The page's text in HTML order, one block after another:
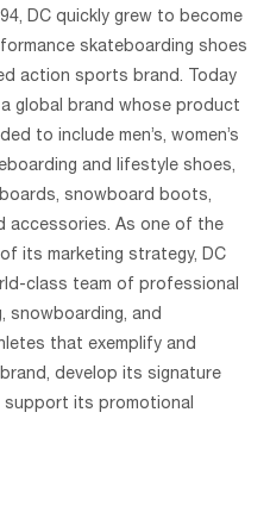
DC quickly grew to become
skateboarding shoes
action sports brand. Today
global brand whose product
to include men’s, women’s
and lifestyle shoes,
snowboard boots,
accessories. As one of the
its marketing strategy, DC
class team of professional
snowboarding, and
that exemplify and
brand, develop its signature
support its promotional